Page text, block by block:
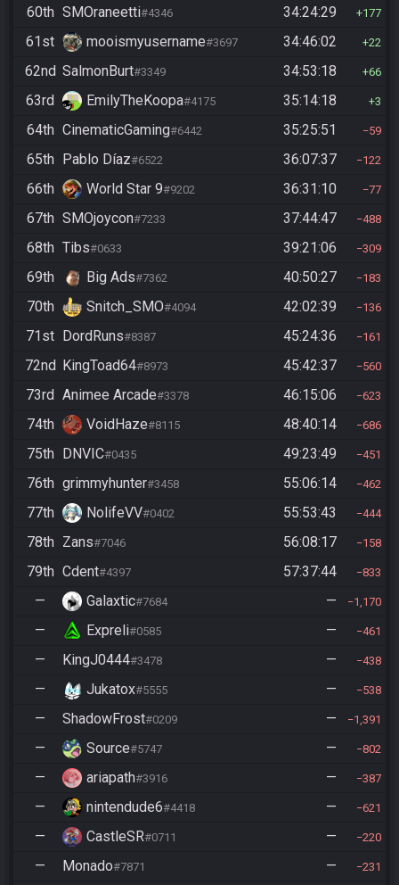
60th SMOraneetti#4346 34:24:29 177
61st mooismyusername#3697 34:46:02 22
62nd SalmonBurt#3349 34:53:18 66
63rd EmilyTheKoopa#4175 35:14:18 3
64th CinematicGaming#6442 35:25:51 59
65th Pablo Díaz#6522 36:07:37 122
66th World Star 9#9202 36:31:10 77
67th SMOjoycon#7233 37:44:47 488
68th Tibs#0633 39:21:06 309
69th Big Ads#7362 40:50:27 183
70th Snitch_SMO#4094 42:02:39 136
71st DordRuns#8387 45:24:36 161
72nd KingToad64#8973 45:42:37 560
73rd Animee Arcade#3378 46:15:06 623
74th VoidHaze#8115 48:40:14 686
75th DNVIC#0435 49:23:49 451
76th grimmyhunter#3458 55:06:14 462
77th NolifeVV#0402 55:53:43 444
78th Zans#7046 56:08:17 158
79th Cdent#4397 57:37:44 833
— Galaxtic#7684 — 1,170
— Expreli#0585 — 461
— KingJ0444#3478 — 438
— Jukatox#5555 — 538
— ShadowFrost#0209 — 1,391
— Source#5747 — 802
— ariapath#3916 — 387
— nintendude6#4418 — 621
— CastleSR#0711 — 220
— Monado#7871 — 231